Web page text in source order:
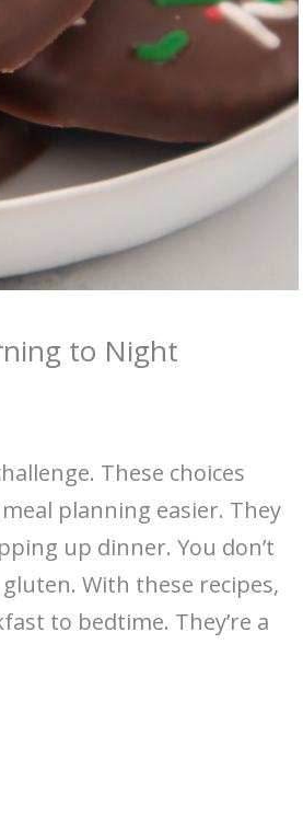
to Night
These choices
planning easier. They
up dinner. You don’t
With these recipes,
to bedtime. They’re a